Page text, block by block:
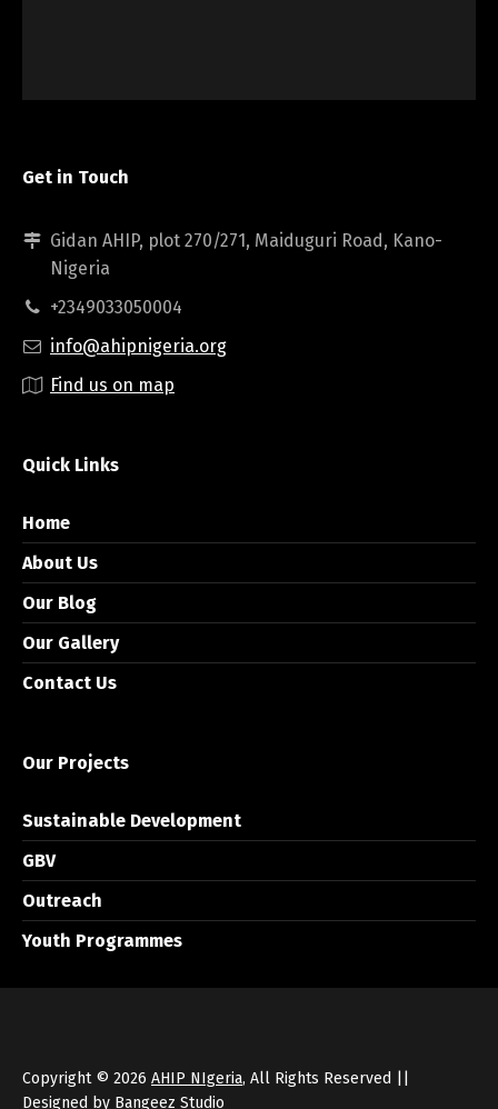
Get in Touch
Gidan AHIP, plot 270/271, Maiduguri Road, Kano-
Nigeria
+2349033050004
info@ahipnigeria.org
Find us on map
Quick Links
Home
About Us
Our Blog
Our Gallery
Contact Us
Our Projects
Sustainable Development
GBV
Outreach
Youth Programmes
Copyright © 2026 AHIP NIgeria, All Rights Reserved ||
Designed by Bangeez Studio